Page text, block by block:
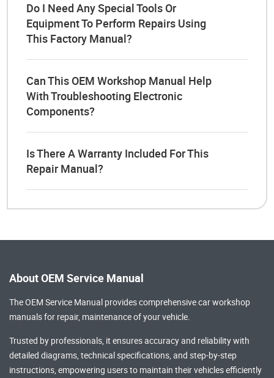
Do I Need Any Special Tools Or
Equipment To Perform Repairs Using
This Factory Manual?
Can This OEM Workshop Manual Help
With Troubleshooting Electronic
Components?
Is There A Warranty Included For This
Repair Manual?
About OEM Service Manual
The OEM Service Manual provides comprehensivecar workshop
manualsfor repair, maintenance of your vehicle.
Trusted by professionals, it ensures accuracy and reliability with
detailed diagrams, technical specifications, and step-by-step
instructions, empowering users to maintain their vehicles efficiently